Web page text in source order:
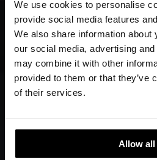
We use cookies to personalise
provide social media features
We also share information about
our social media, advertising
may combine it with other
provided to them or that they’ve
of their services.
Allow all